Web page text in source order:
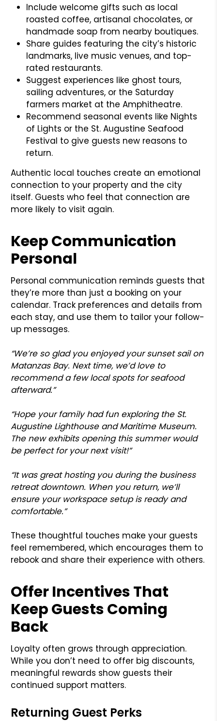
Include welcome gifts such as local
roasted coffee, artisanal chocolates, or
handmade soap from nearby boutiques.
Share guides featuring the city’s historic
landmarks, live music venues, and top-
rated restaurants.
Suggest experiences like ghost tours,
sailing adventures, or the Saturday
farmers market at the Amphitheatre.
Recommend seasonal events like Nights
of Lights or the St. Augustine Seafood
Festival to give guests new reasons to
return.
Authentic local touches create an emotional
connection to your property and the city
itself. Guests who feel that connection are
more likely to visit again.
Keep Communication
Personal
Personal communication reminds guests that
they’re more than just a booking on your
calendar. Track preferences and details from
each stay, and use them to tailor your follow-
up messages.
“We’re so glad you enjoyed your sunset sail on
Matanzas Bay. Next time, we’d love to
recommend a few local spots for seafood
afterward.”
“Hope your family had fun exploring the St.
Augustine Lighthouse and Maritime Museum.
The new exhibits opening this summer would
be perfect for your next visit!”
“It was great hosting you during the business
retreat downtown. When you return, we’ll
ensure your workspace setup is ready and
comfortable.”
These thoughtful touches make your guests
feel remembered, which encourages them to
rebook and share their experience with others.
Offer Incentives That
Keep Guests Coming
Back
Loyalty often grows through appreciation.
While you don’t need to offer big discounts,
meaningful rewards show guests their
continued support matters.
Returning Guest Perks